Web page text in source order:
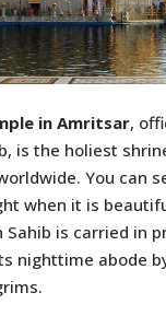
in Amritsar,
is the holiest
You can
when it is
Sahib is carried in
nighttime abode